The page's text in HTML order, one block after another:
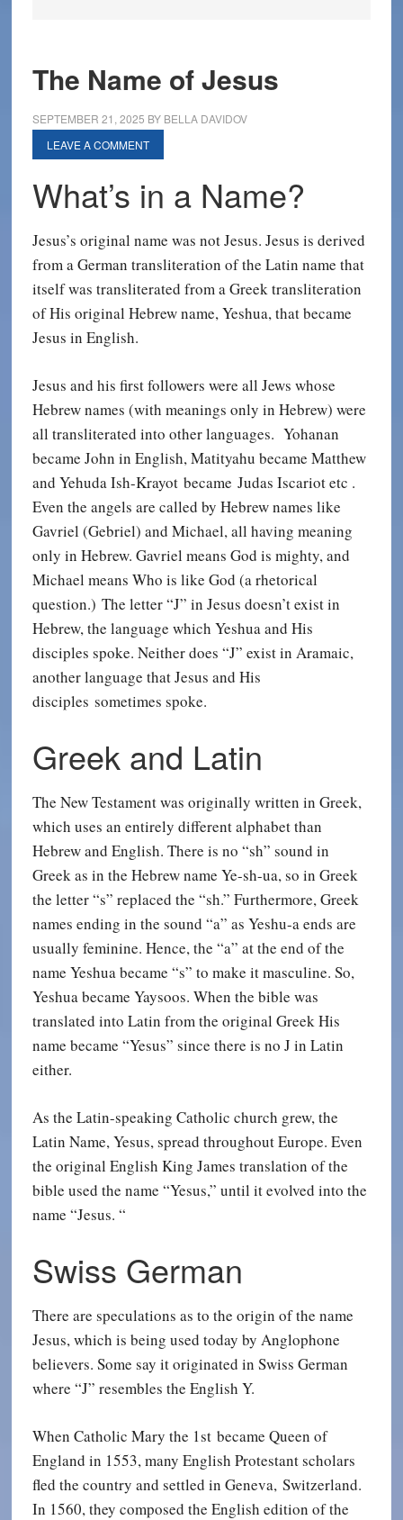
The Name of Jesus
SEPTEMBER 21, 2025 BY BELLA DAVIDOV
LEAVE A COMMENT
What’s in a Name?
Jesus’s original name was not Jesus. Jesus is derived
from a German transliteration of the Latin name that
itself was transliterated from a Greek transliteration
of His original Hebrew name, Yeshua, that became
Jesus in English.
Jesus and his first followers were all Jews whose
Hebrew names (with meanings only in Hebrew) were
all transliterated into other languages. Yohanan
became John in English, Matityahu became Matthew
and Yehuda Ish-Krayot became Judas Iscariot etc .
Even the angels are called by Hebrew names like
Gavriel (Gebriel) and Michael, all having meaning
only in Hebrew. Gavriel means God is mighty, and
Michael means Who is like God (a rhetorical
question.) The letter “J” in Jesus doesn’t exist in
Hebrew, the language which Yeshua and His
disciples spoke. Neither does “J” exist in Aramaic,
another language that Jesus and His
disciples sometimes spoke.
Greek and Latin
The New Testament was originally written in Greek,
which uses an entirely different alphabet than
Hebrew and English. There is no “sh” sound in
Greek as in the Hebrew name Ye-sh-ua, so in Greek
the letter “s” replaced the “sh.” Furthermore, Greek
names ending in the sound “a” as Yeshu-a ends are
usually feminine. Hence, the “a” at the end of the
name Yeshua became “s” to make it masculine. So,
Yeshua became Yaysoos. When the bible was
translated into Latin from the original Greek His
name became “Yesus” since there is no J in Latin
either.
As the Latin-speaking Catholic church grew, the
Latin Name, Yesus, spread throughout Europe. Even
the original English King James translation of the
bible used the name “Yesus,” until it evolved into the
name “Jesus. “
Swiss German
There are speculations as to the origin of the name
Jesus, which is being used today by Anglophone
believers. Some say it originated in Swiss German
where “J” resembles the English Y.
When Catholic Mary the 1st became Queen of
England in 1553, many English Protestant scholars
fled the country and settled in Geneva, Switzerland.
In 1560, they composed the English edition of the